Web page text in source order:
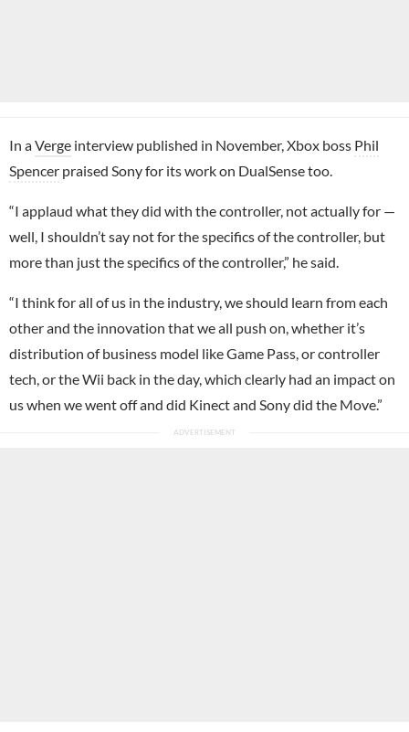
In aVerge interview published in November, Xbox boss Phil
Spencer praised Sony for its work on DualSense too.
“I applaud what they did with the controller, not actually for —
well, I shouldn’t say not for the specifics of the controller, but
more than just the specifics of the controller,” he said.
“I think for all of us in the industry, we should learn from each
other and the innovation that we all push on, whether it’s
distribution of business model like Game Pass, or controller
tech, or the Wii back in the day, which clearly had an impact on
us when we went off and did Kinect and Sony did the Move.”